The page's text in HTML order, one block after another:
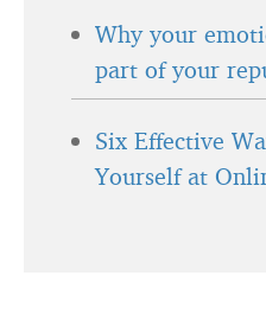
Why your
part of your
Six Effective
Yourself at